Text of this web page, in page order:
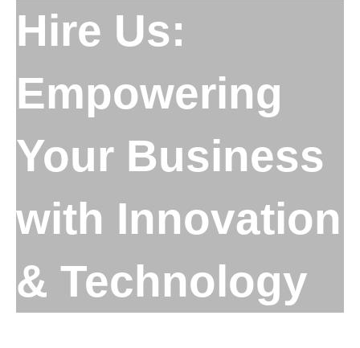
Hire Us:
Empowering
Your Business
with Innovation
& Technology